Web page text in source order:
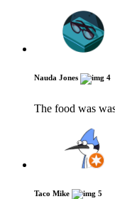
Nauda Jones 4
The food was
Taco Mike 5